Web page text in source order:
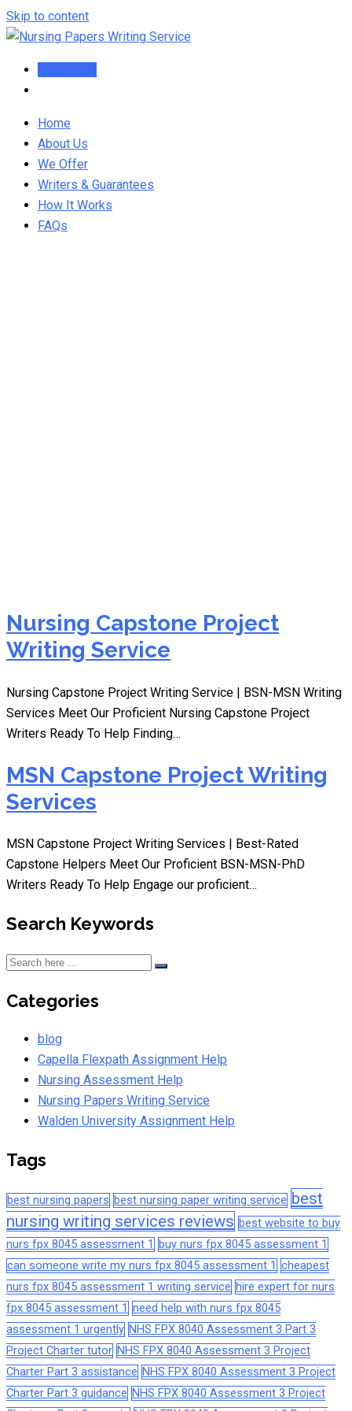
Skip to content
Home
About Us
We Offer
Writers & Guarantees
How It Works
FAQs
Nursing Capstone Project
Writing Service
Nursing Capstone Project Writing Service | BSN-MSN Writing
Services Meet Our Proficient Nursing Capstone Project
Writers Ready To Help Finding…
MSN Capstone Project Writing
Services
MSN Capstone Project Writing Services | Best-Rated
Capstone Helpers Meet Our Proficient BSN-MSN-PhD
Writers Ready To Help Engage our proficient…
Search Keywords
Categories
blog
Capella Flexpath Assignment Help
Nursing Assessment Help
Nursing Papers Writing Service
Walden University Assignment Help
Tags
best nursing papers best nursing paper writing service best
nursing writing services reviews best website to buy
nurs fpx 8045 assessment 1
buy nurs fpx 8045 assessment 1
can someone write my nurs fpx 8045 assessment 1 cheapest
nurs fpx 8045 assessment 1 writing service hire expert for nurs
fpx 8045 assessment 1 need help with nurs fpx 8045
assessment 1 urgently NHS FPX 8040 Assessment 3 Part 3
Project Charter tutor NHS FPX 8040 Assessment 3 Project
Charter Part 3 assistance NHS FPX 8040 Assessment 3 Project
Charter Part 3 guidance NHS FPX 8040 Assessment 3 Project